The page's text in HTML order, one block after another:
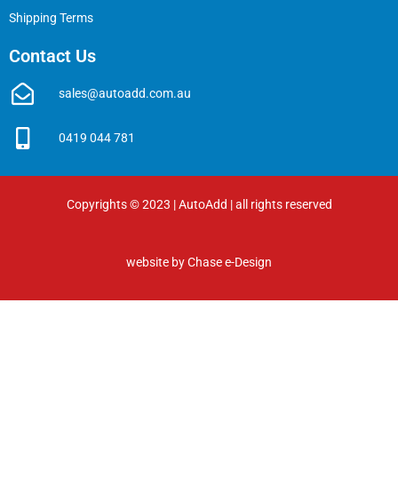
Shipping Terms
Contact Us
sales@autoadd.com.au
0419 044 781
Copyrights © 2023 | AutoAdd | all rights reserved
website byChase e-Design